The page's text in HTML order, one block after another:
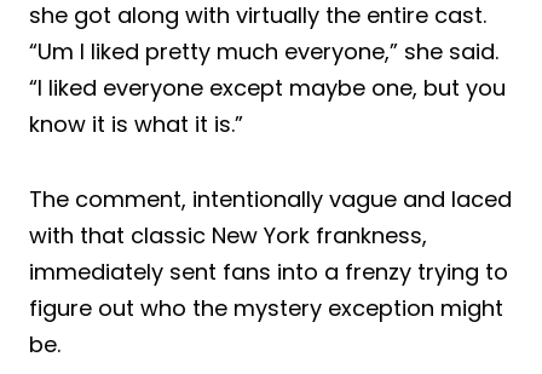
she got along with virtually the entire cast.
“Um I liked pretty much everyone,” she said.
“I liked everyone except maybe one, but you
know it is what it is.”
The comment, intentionally vague and laced
with that classic New York frankness,
immediately sent fans into a frenzy trying to
figure out who the mystery exception might
be.